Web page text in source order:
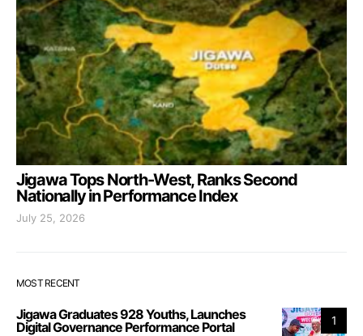
Jigawa Tops North-West, Ranks Second
Nationally in Performance Index
July 25, 2026
MOST RECENT
1
Jigawa Graduates 928 Youths, Launches
Digital Governance Performance Portal